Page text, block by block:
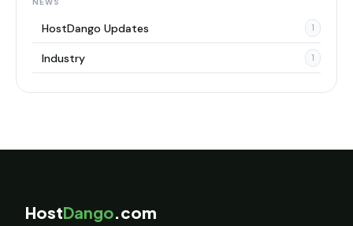
HostDango Updates 1
Industry 1
HostDango.com